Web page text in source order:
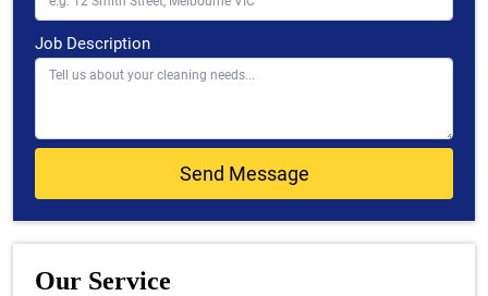
Job Description
Our Service